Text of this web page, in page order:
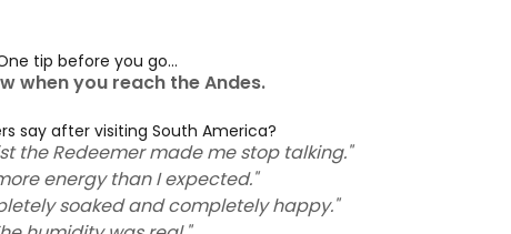
tip before you go...
when you reach the Andes.
say after visiting South America?
the Redeemer made me stop talking."
energy than I expected."
soaked and completely happy."